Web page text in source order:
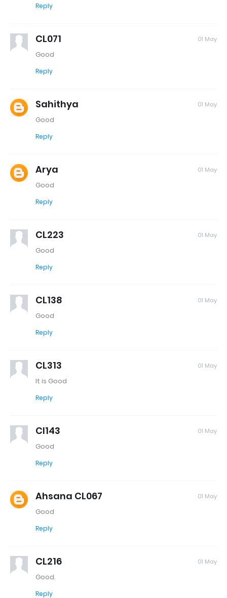
Reply
CL071 01 May
Good
Reply
Sahithya 01 May
Good
Reply
Arya 01 May
Good
Reply
CL223 01 May
Good
Reply
CL138 01 May
Good
Reply
CL313 01 May
It is Good
Reply
Cl143 01 May
Good
Reply
Ahsana CL067 01 May
Good
Reply
CL216 01 May
Good.
Reply